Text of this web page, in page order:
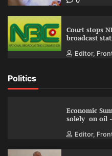
Court stops
broadcast
Editor,
Politics
Economic
solely on oil
Editor,